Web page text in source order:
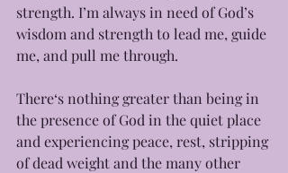
strength. I’m always in need of God’s
wisdom and strength to lead me, guide
me, and pull me through.
There‘s nothing greater than being in
the presence of God in the quiet place
and experiencing peace, rest, stripping
of dead weight and the many other